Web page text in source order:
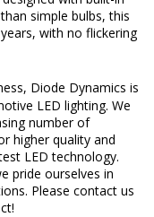
simple bulbs, this
with no flickering
Diode Dynamics is
LED lighting. We
number of
higher quality and
LED technology.
pride ourselves in
Please contact us